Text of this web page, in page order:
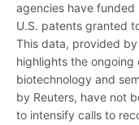
agencies have funded
U.S. patents granted
This data, provided
highlights the ongoing
biotechnology and
by Reuters, have not
to intensify calls to